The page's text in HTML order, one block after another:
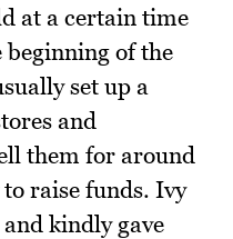
at a certain time
beginning of the
set up a
and
them for around
to raise funds. Ivy
kindly gave